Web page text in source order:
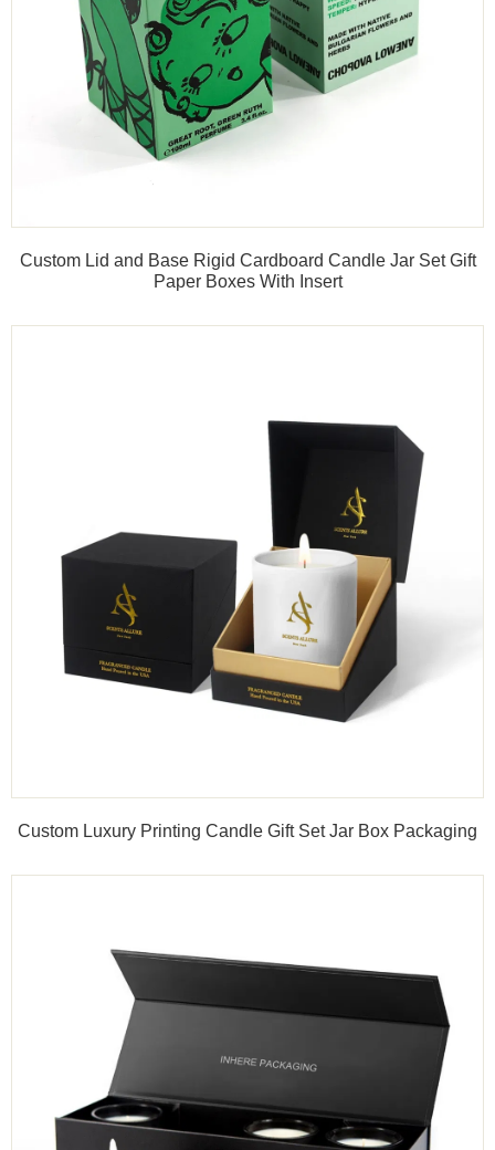
Custom Lid and Base Rigid Cardboard Candle Jar Set Gift
Paper Boxes With Insert
Custom Luxury Printing Candle Gift Set Jar Box Packaging